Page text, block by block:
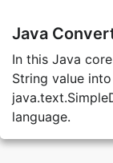
Java
In this Java
String value
language.